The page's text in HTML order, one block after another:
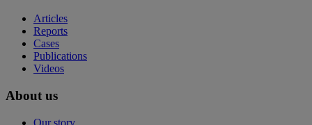
Articles
Reports
Cases
Publications
Videos
About us
Our story